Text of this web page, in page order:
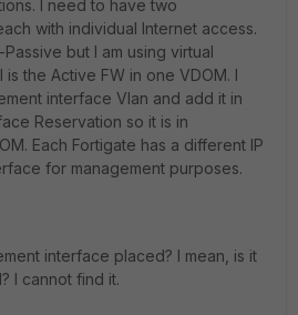
I need to have two
with individual Internet access.
but I am using virtual
the Active FW in one VDOM. I
interface Vlan and add it in
Reservation so it is in
Each Fortigate has a different IP
for management purposes.
interface placed? I mean, is it
I cannot find it.